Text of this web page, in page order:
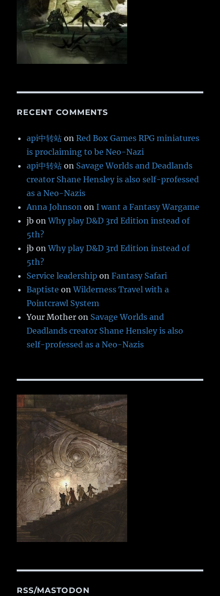
RECENT COMMENTS
api中转站 onRed Box Games RPG miniatures
is proclaiming to be Neo-Nazi
api中转站 on Savage Worlds and Deadlands
creator Shane Hensley is also self-professed
as a Neo-Nazis
Anna Johnson on I want a Fantasy Wargame
jb onWhy play D&D 3rd Edition instead of
5th?
jb onWhy play D&D 3rd Edition instead of
5th?
Service leadership onFantasy Safari
Baptiste onWilderness Travel with a
Pointcrawl System
Your Mother on Savage Worlds and
Deadlands creator Shane Hensley is also
self-professed as a Neo-Nazis
RSS/MASTODON